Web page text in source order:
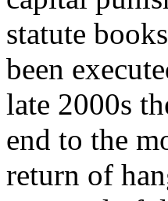
statute
been
late 2000s
end to the
return of